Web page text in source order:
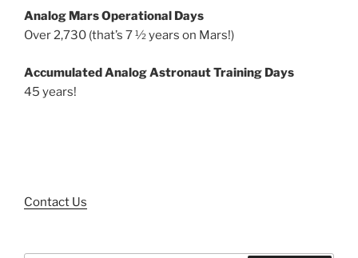
Analog Mars Operational Days
Over 2,730 (that’s 7 ½ years on Mars!)
Accumulated Analog Astronaut Training Days
45 years!
Contact Us